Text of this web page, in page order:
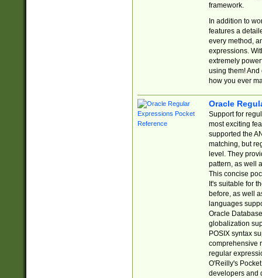
framework.
In addition to
features a
every method,
expressions.
extremely
using them! And
how you ever
Oracle
Support for
most exciting
supported the
matching, but
level. They
pattern, as well
This concise
It's suitable for
before, as well
languages
Oracle
globalization
POSIX syntax
comprehensive
regular
O'Reilly's
developers and